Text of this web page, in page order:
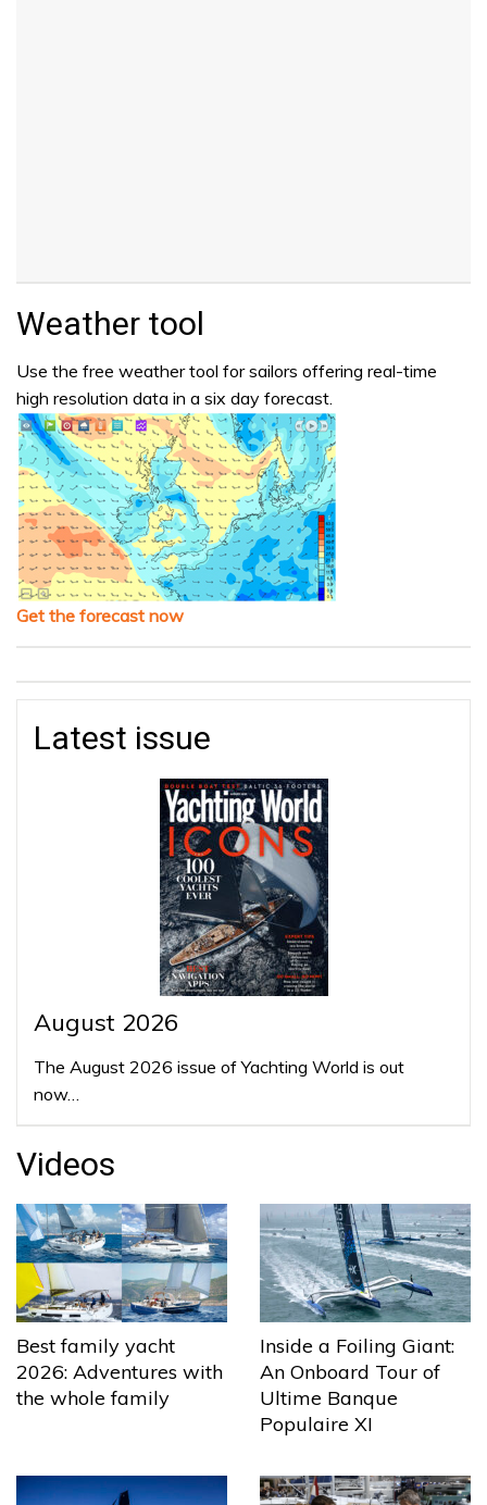
Weather tool
Use the free weather tool for sailors offering real-time
high resolution data in a six day forecast.
Get the forecast now
Latest issue
August 2026
The August 2026 issue of Yachting World is out
now…
Videos
Best family yacht
2026: Adventures with
the whole family
Inside a Foiling Giant:
An Onboard Tour of
Ultime Banque
Populaire XI